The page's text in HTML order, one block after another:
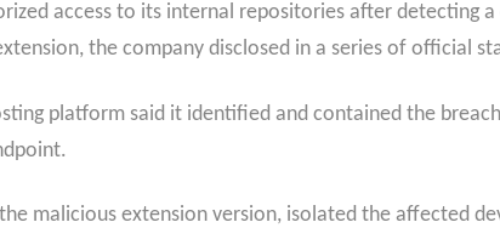
access to its internal repositories after detecting
the company disclosed in a series of official
platform said it identified and contained the
malicious extension version, isolated the affected